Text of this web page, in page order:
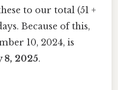
to our total (51 +
Because of this,
10, 2024, is
8, 2025.